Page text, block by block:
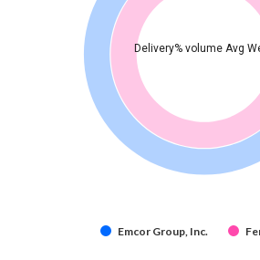
Delivery% volume Avg
Emcor Group, Inc.